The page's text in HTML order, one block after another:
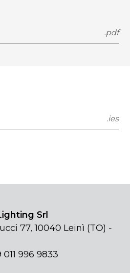
.pdf
.ies
Srl
77, 10040 Leinì (TO) -
011 996 9833